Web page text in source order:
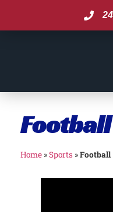
Football
Home »Sports »Football